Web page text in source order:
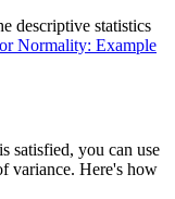
descriptive statistics
Normality: Example
satisfied, you can use
variance. Here's how